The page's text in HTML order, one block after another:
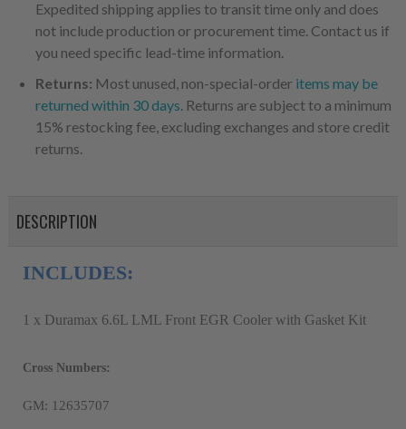
Expedited shipping applies to transit time only and does
not include production or procurement time. Contact us if
you need specific lead-time information.
Returns: Most unused, non-special-order items may be
returned within 30 days. Returns are subject to a minimum
15% restocking fee, excluding exchanges and store credit
returns.
DESCRIPTION
INCLUDES:
1 x Duramax 6.6L LML Front EGR Cooler with Gasket Kit
Cross Numbers:
GM: 12635707